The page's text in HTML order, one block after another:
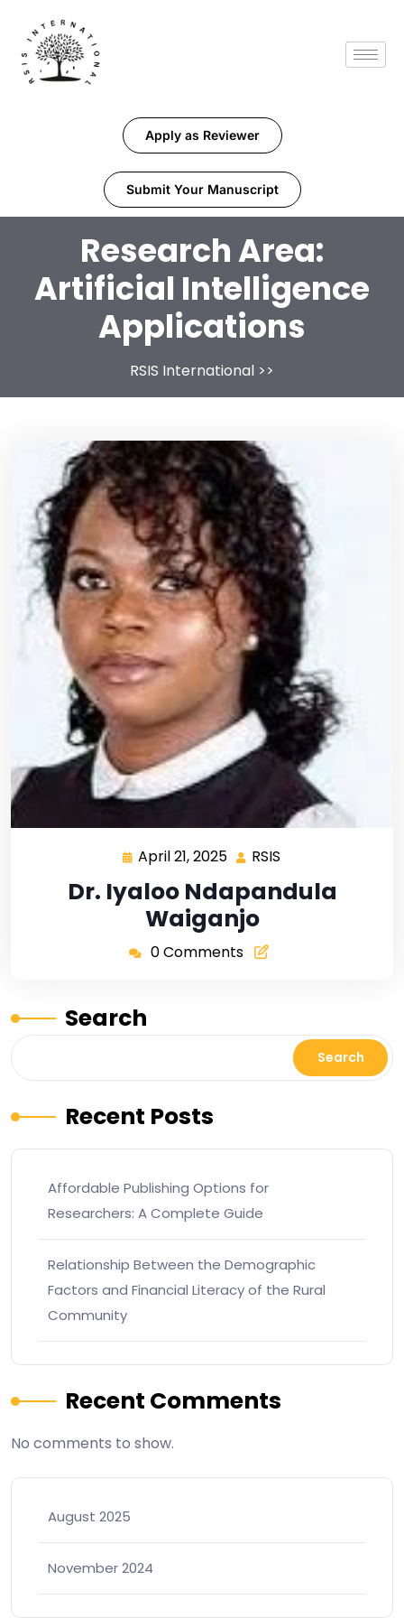
Apply as Reviewer
Submit Your Manuscript
Research Area:
Artificial Intelligence
Applications
RSIS International >>
April 21, 2025 RSIS
Dr. Iyaloo Ndapandula
Waiganjo
0 Comments
Search
Search
Recent Posts
Affordable Publishing Options for
Researchers: A Complete Guide
Relationship Between the Demographic
Factors and Financial Literacy of the Rural
Community
Recent Comments
No comments to show.
August 2025
November 2024